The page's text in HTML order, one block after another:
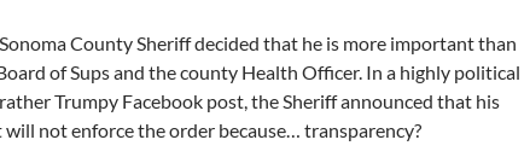
County Sheriff decided that he is more important than
of Sups and the county Health Officer. In a highly political
Trumpy Facebook post, the Sheriff announced that his
will not enforce the order because… transparency?